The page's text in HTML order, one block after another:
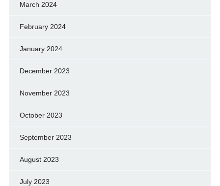
March 2024
February 2024
January 2024
December 2023
November 2023
October 2023
September 2023
August 2023
July 2023